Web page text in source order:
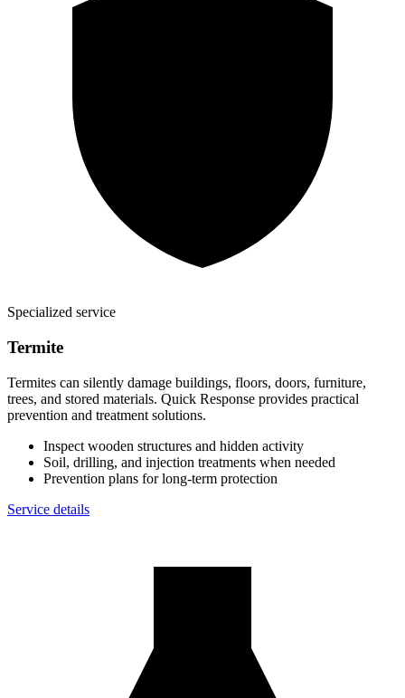
Specialized service
Termite
Termites can silently damage buildings, floors, doors, furniture,
trees, and stored materials. Quick Response provides practical
prevention and treatment solutions.
Inspect wooden structures and hidden activity
Soil, drilling, and injection treatments when needed
Prevention plans for long-term protection
Service details